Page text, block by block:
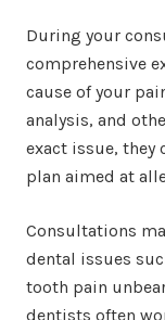
During your
comprehensive
cause of your
analysis, and
exact issue, they
plan aimed at
Consultations
dental issues
tooth pain
dentists often